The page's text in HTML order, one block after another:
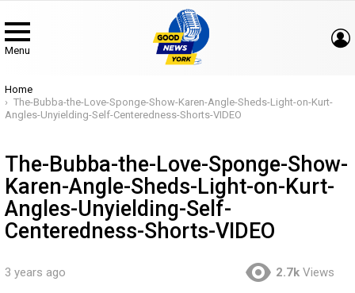
Menu
You are here:
Home
The-Bubba-the-Love-Sponge-Show-Karen-Angle-Sheds-Light-on-Kurt-
Angles-Unyielding-Self-Centeredness-Shorts-VIDEO
The-Bubba-the-Love-Sponge-Show-
Karen-Angle-Sheds-Light-on-Kurt-
Angles-Unyielding-Self-
Centeredness-Shorts-VIDEO
3 years ago 2.7k Views